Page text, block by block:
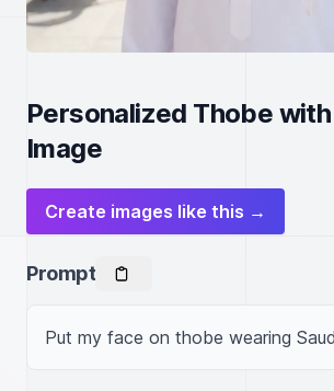
Personalized Thobe
Image
Create images like this →
Prompt
Put my face on thobe wearing